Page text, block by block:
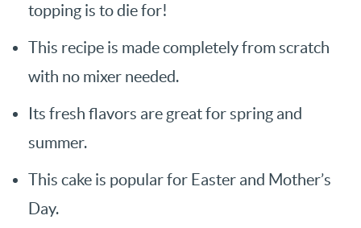
topping is to die for!
This recipe is made completely from scratch
with no mixer needed.
Its fresh flavors are great for spring and
summer.
This cake is popular for Easter and Mother’s
Day.